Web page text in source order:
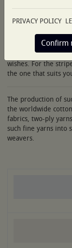
A timeless look is
minimal details. In
You can customize
wishes. For the
the one that suits
The production of
the worldwide
fabrics, two-ply
such fine yarns into
weavers.
PRIVACY POLICY
Confirm